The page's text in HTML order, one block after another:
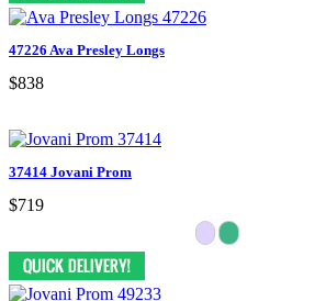
47226 Ava Presley Longs
$838
37414 Jovani Prom
$719